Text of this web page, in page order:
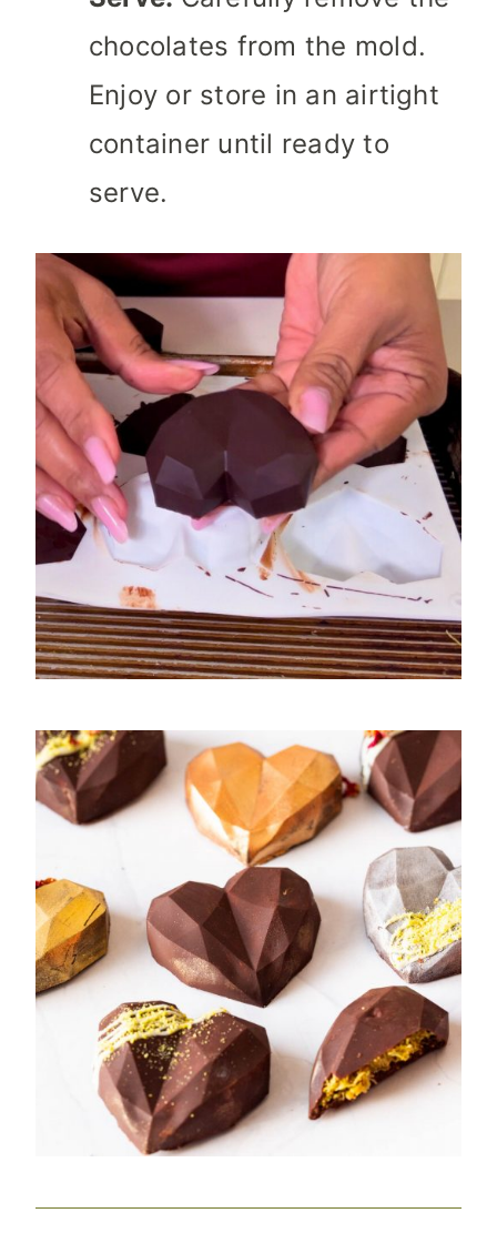
chocolates from the mold.
Enjoy or store in an airtight
container until ready to
serve.